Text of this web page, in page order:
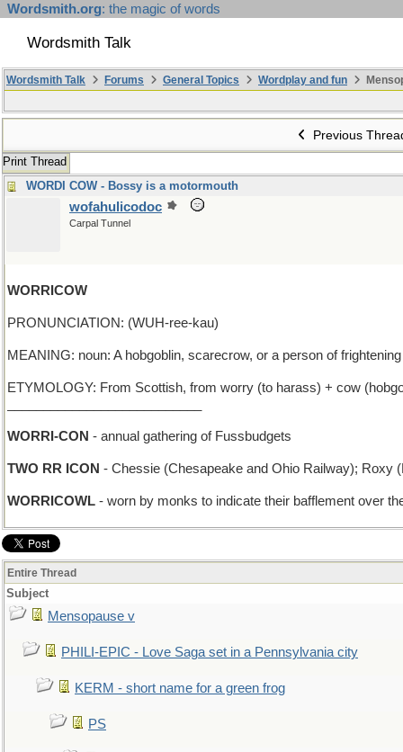
Wordsmith.org: the magic of words
Wordsmith Talk
Wordsmith Talk Forums General Topics Wordplay and fun
Previous
Print Thread
WORDI COW - Bossy is a motormouth
wofahulicodoc
Carpal Tunnel
WORRICOW
PRONUNCIATION: (WUH-ree-kau)
MEANING: noun: A hobgoblin, scarecrow, or a person of
ETYMOLOGY: From Scottish, from worry (to harass) + cow
WORRI-CON - annual gathering of Fussbudgets
TWO RR ICON - Chessie (Chesapeake and Ohio Railway); Roxy
WORRICOWL - worn by monks to indicate their bafflement over
Entire Thread
Subject
Mensopause v
PHILI-EPIC - Love Saga set in a Pennsylvania city
KERM - short name for a green frog
PS